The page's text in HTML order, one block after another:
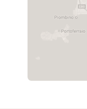
a heated
perfect setting
Absolute
Super King
Queen